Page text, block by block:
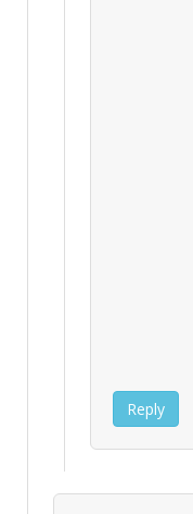
Reply